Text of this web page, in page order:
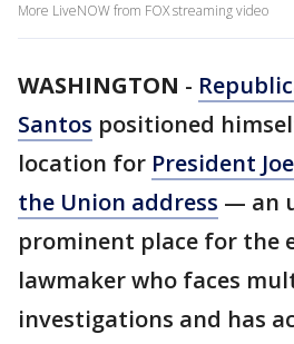
More LiveNOW from FOX streaming video
WASHINGTON -
Santos positioned
location for President
the Union address — an
prominent place for the
lawmaker who faces
investigations and has